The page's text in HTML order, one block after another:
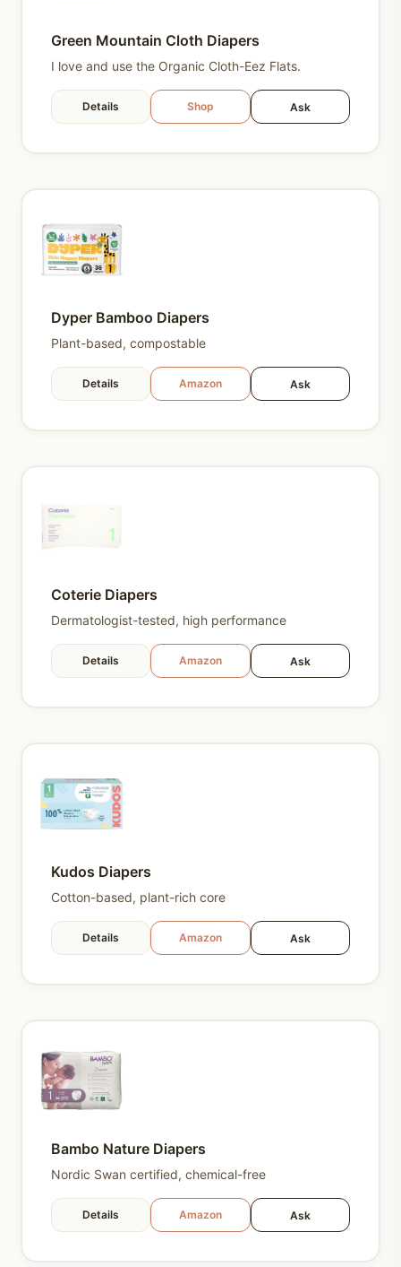
Green Mountain Cloth Diapers
I love and use the Organic Cloth-Eez Flats.
Details Shop Ask
Dyper Bamboo Diapers
Plant-based, compostable
Details Amazon Ask
Coterie Diapers
Dermatologist-tested, high performance
Details Amazon Ask
Kudos Diapers
Cotton-based, plant-rich core
Details Amazon Ask
Bambo Nature Diapers
Nordic Swan certified, chemical-free
Details Amazon Ask